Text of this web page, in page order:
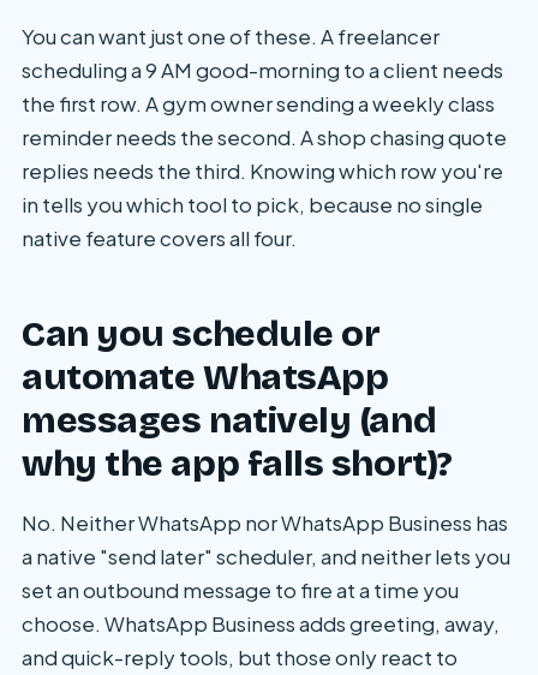
You can want just one of these. A freelancer
scheduling a 9 AM good-morning to a client needs
the first row. A gym owner sending a weekly class
reminder needs the second. A shop chasing quote
replies needs the third. Knowing which row you're
in tells you which tool to pick, because no single
native feature covers all four.
Can you schedule or
automate WhatsApp
messages natively (and
why the app falls short)?
No. Neither WhatsApp nor WhatsApp Business has
a native "send later" scheduler, and neither lets you
set an outbound message to fire at a time you
choose. WhatsApp Business adds greeting, away,
and quick-reply tools, but those only react to